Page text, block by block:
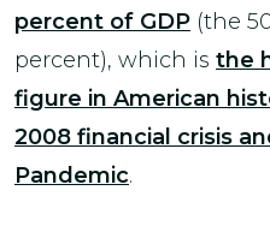
percent of GDP (the
percent), which is the
figure in American
2008 financial crisis
Pandemic.